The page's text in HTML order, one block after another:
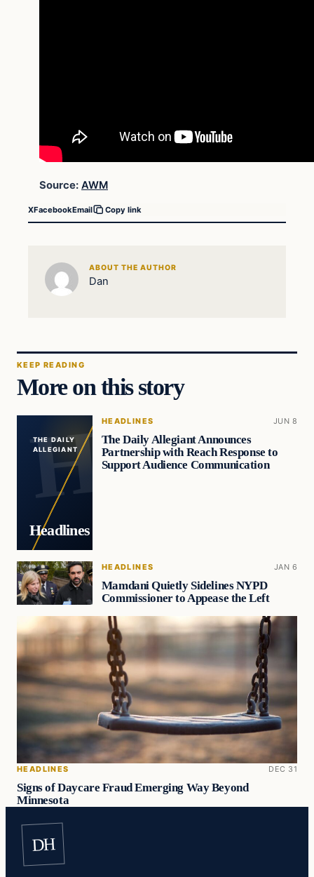
Source: AWM
XFacebookEmail Copy link
ABOUT THE AUTHOR
Dan
KEEP READING
More on this story
THE DAILY
ALLEGIANT
Headlines
HEADLINES JUN 8
The Daily Allegiant Announces
Partnership with Reach Response to
Support Audience Communication
HEADLINES JAN 6
Mamdani Quietly Sidelines NYPD
Commissioner to Appease the Left
HEADLINES DEC 31
Signs of Daycare Fraud Emerging Way Beyond
Minnesota
DH